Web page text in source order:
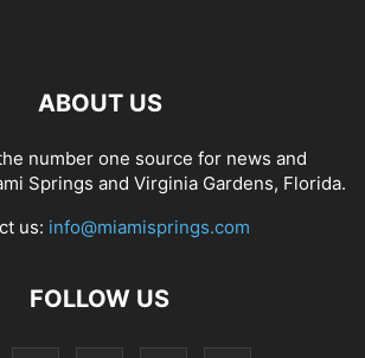
ABOUT US
number one source for news and
Springs and Virginia Gardens, Florida.
us: info@miamisprings.com
FOLLOW US